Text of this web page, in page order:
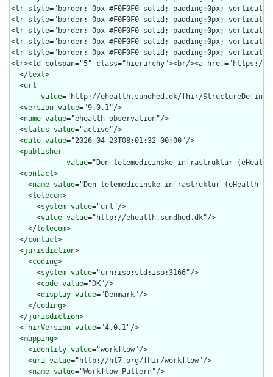
  </
text>
  <
url
value="http://ehealth.sundhed.dk/fhir/
  <
version value="9.0.1"/>
  <
name value="ehealth-observation"/>
  <
status value="active"/>
  <
date value="2026-04-23T08:01:32+00:00"/>
  <
publisher
value="Den telemedicinske infrastruktur
  <
contact>
    <
name value="Den telemedicinske infrastruktur (eHealth
    <
telecom>
      <
system value="url"/>
      <
value value="http://ehealth.sundhed.dk"/>
    </
telecom>
  </
contact>
  <
jurisdiction>
    <
coding>
      <
system value="urn:iso:std:iso:3166"/>
      <
code value="DK"/>
      <
display value="Denmark"/>
    </
coding>
  </
jurisdiction>
  <
fhirVersion value="4.0.1"/>
  <
mapping>
    <
identity value="workflow"/>
    <
uri value="http://hl7.org/fhir/workflow"/>
    <
name value="Workflow Pattern"/>